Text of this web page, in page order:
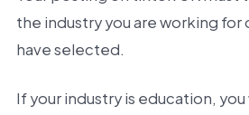
the industry you are working for
have selected.
If your industry is education,